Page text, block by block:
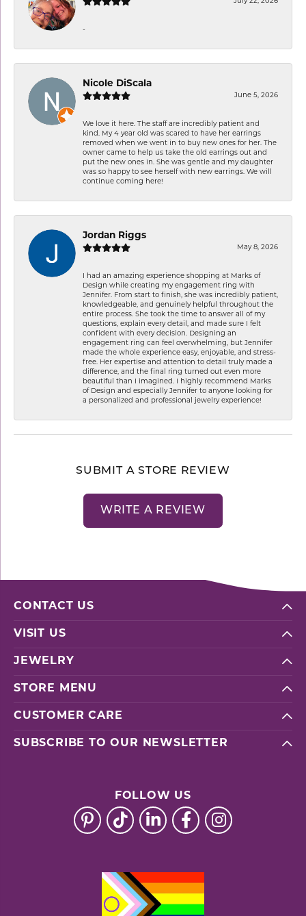
-
Nicole DiScala
June 5, 2026
We love it here. The staff are incredibly patient and
kind. My 4 year old was scared to have her earrings
removed when we went in to buy new ones for her. The
owner came to help us take the old earrings out and
put the new ones in. She was gentle and my daughter
was so happy to see herself with new earrings. We will
continue coming here!
Jordan Riggs
May 8, 2026
I had an amazing experience shopping at Marks of
Design while creating my engagement ring with
Jennifer. From start to finish, she was incredibly patient,
knowledgeable, and genuinely helpful throughout the
entire process. She took the time to answer all of my
questions, explain every detail, and made sure I felt
confident with every decision. Designing an
engagement ring can feel overwhelming, but Jennifer
made the whole experience easy, enjoyable, and stress-
free. Her expertise and attention to detail truly made a
difference, and the final ring turned out even more
beautiful than I imagined. I highly recommend Marks
of Design and especially Jennifer to anyone looking for
a personalized and professional jewelry experience!
SUBMIT A STORE REVIEW
WRITE A REVIEW
CONTACT US
VISIT US
JEWELRY
STORE MENU
CUSTOMER CARE
SUBSCRIBE TO OUR NEWSLETTER
FOLLOW US